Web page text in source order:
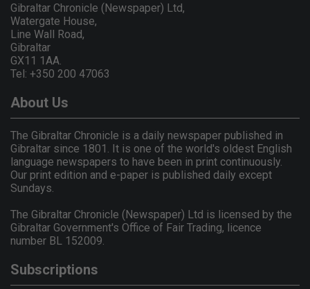
Gibraltar Chronicle (Newspaper) Ltd,
Watergate House,
Line Wall Road,
Gibraltar
GX11 1AA.
Tel: +350 200 47063
About Us
The Gibraltar Chronicle is a daily newspaper published in
Gibraltar since 1801. It is one of the world's oldest English
language newspapers to have been in print continuously.
Our print edition and e-paper is published daily except
Sundays.
The Gibraltar Chronicle (Newspaper) Ltd is licensed by the
Gibraltar Government's Office of Fair Trading, licence
number BL 152009.
Subscriptions